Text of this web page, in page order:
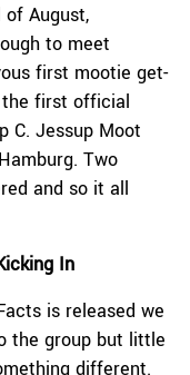
August,
to meet
first mootie get-
first official
C. Jessup Moot
Two
and so it all
In
is released we
the group but little
different.